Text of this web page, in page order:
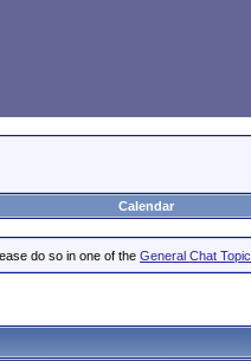
Calendar
do so in one of the General Chat Topic